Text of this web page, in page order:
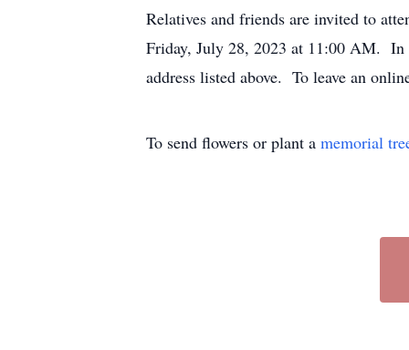
Relatives and friends are invited to
Friday, July 28, 2023 at 11:00 AM.
address listed above. To leave an
To send flowers or plant a memorial